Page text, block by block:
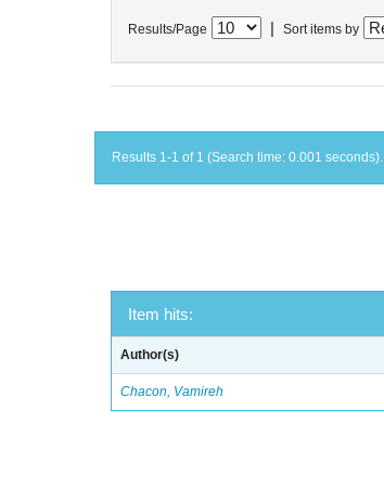
Results/Page Sort items by
Results 1-1 of 1 (Search time: 0.001 seconds).
Item hits:
Author(s)
Chacon, Vamireh